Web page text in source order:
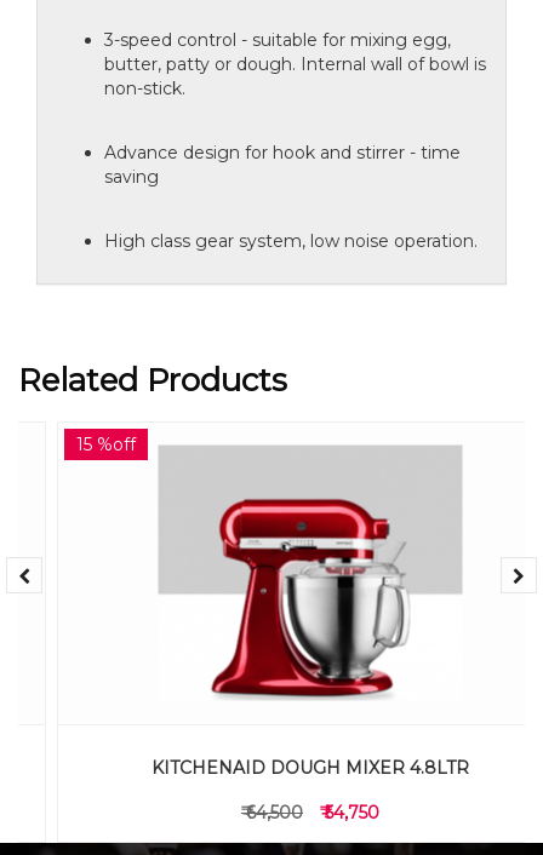
3-speed control - suitable for mixing egg,
butter, patty or dough. Internal wall of bowl is
non-stick.
Advance design for hook and stirrer - time
saving
High class gear system, low noise operation.
Related Products
15 %off
KITCHENAID DOUGH MIXER 4.8LTR
₹ 64,500 ₹ 54,750